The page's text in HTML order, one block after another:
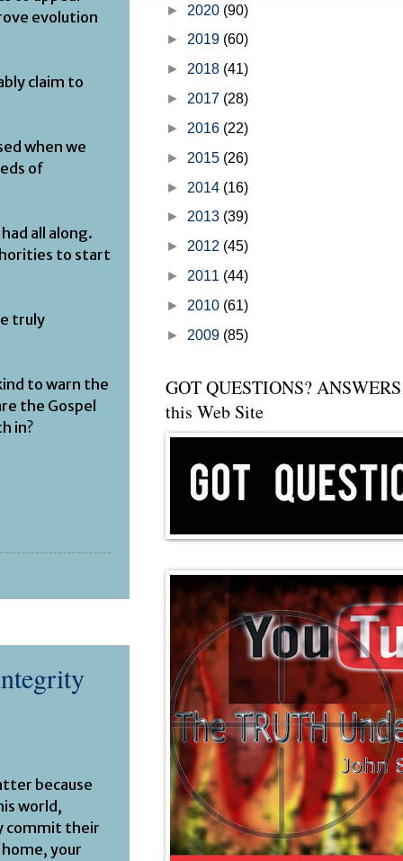
evolution
claim to
when we
of
all along.
to start
truly
to warn the
the Gospel
in?
because
world,
commit their
home, your
► 2020 (90)
► 2019 (60)
► 2018 (41)
► 2017 (28)
► 2016 (22)
► 2015 (26)
► 2014 (16)
► 2013 (39)
► 2012 (45)
► 2011 (44)
► 2010 (61)
► 2009 (85)
GOT QUESTIONS?
this Web Site